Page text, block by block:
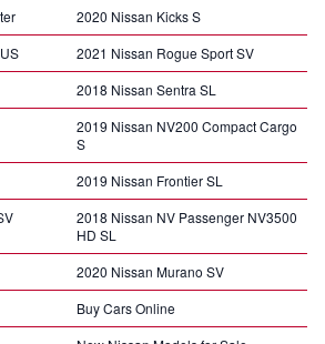
2020 Nissan Kicks S
2021 Nissan Rogue Sport SV
2018 Nissan Sentra SL
2019 Nissan NV200 Compact Cargo
S
2019 Nissan Frontier SL
2018 Nissan NV Passenger NV3500
HD SL
2020 Nissan Murano SV
Buy Cars Online